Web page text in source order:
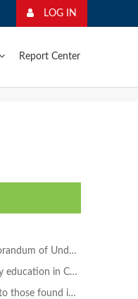
LOG IN
Report Center
of Understanding
in Canada
found in Canada